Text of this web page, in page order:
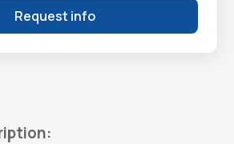
Request info